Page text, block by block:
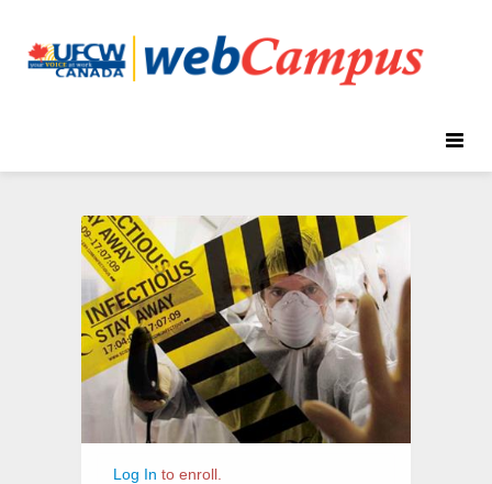
Toggle
Course
Information
Log In to enroll.